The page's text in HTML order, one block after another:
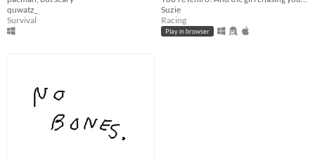
quwatz_
Survival
Suzie
Racing
Play in browser